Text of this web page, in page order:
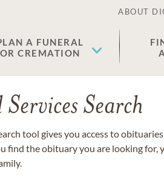
ABOUT
A FUNERAL
OR CREMATION
Search
tool gives you access to
find the obituary you are looking